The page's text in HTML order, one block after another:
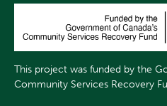
This project was funded by the
Community Services Recovery